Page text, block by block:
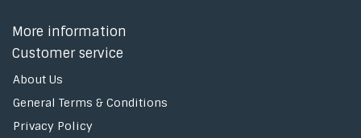
More information
Customer service
About Us
General Terms & Conditions
Privacy Policy